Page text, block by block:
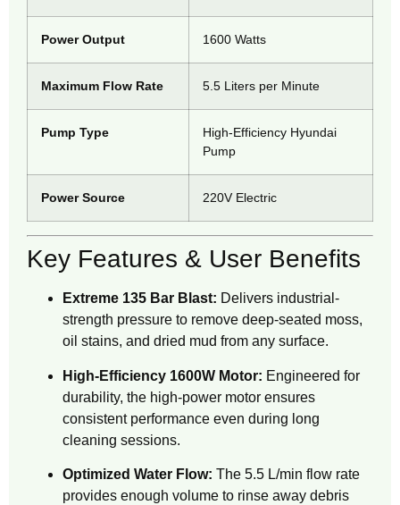
Power Output 1600 Watts
Maximum Flow Rate 5.5 Liters per Minute
Pump Type
High-Efficiency Hyundai
Pump
Power Source 220V Electric
Key Features & User Benefits
Extreme 135 Bar Blast: Delivers industrial-
strength pressure to remove deep-seated moss,
oil stains, and dried mud from any surface.
High-Efficiency 1600W Motor: Engineered for
durability, the high-power motor ensures
consistent performance even during long
cleaning sessions.
Optimized Water Flow: The 5.5 L/min flow rate
provides enough volume to rinse away debris